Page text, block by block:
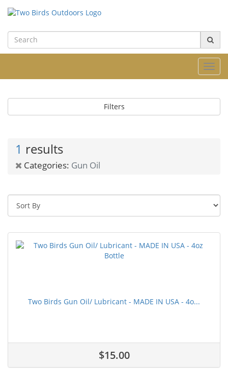
Filters
1 results
Categories: Gun Oil
Two Birds Gun Oil/ Lubricant - MADE IN USA - 4o...
$15.00